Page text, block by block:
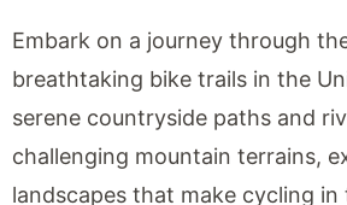
Embark on a journey through
breathtaking bike trails in the
serene countryside paths and
challenging mountain terrains,
landscapes that make cycling in